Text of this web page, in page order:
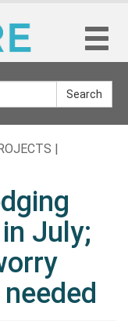
Search
|
July;